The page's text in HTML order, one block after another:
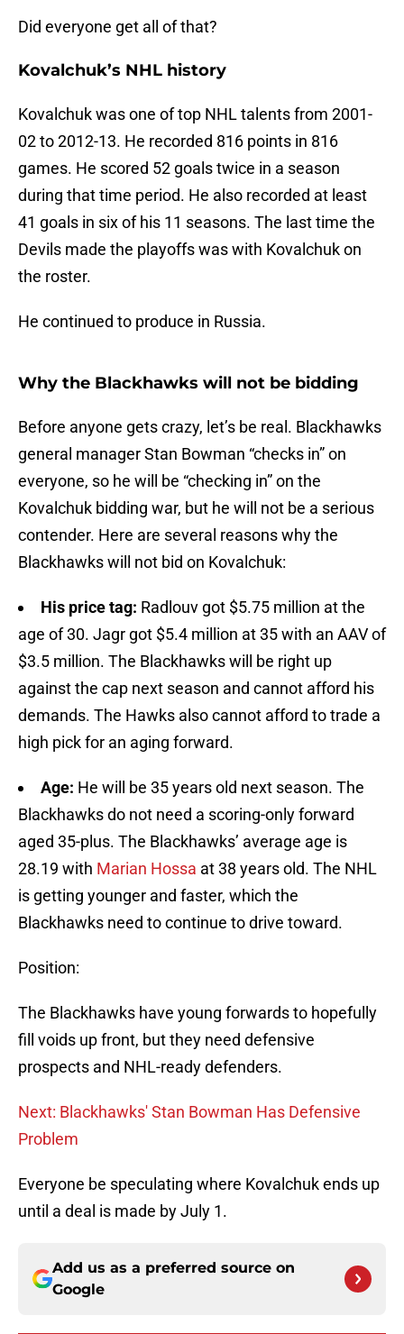
Did everyone get all of that?
Kovalchuk’s NHL history
Kovalchuk was one of top NHL talents from 2001-
02 to 2012-13. He recorded 816 points in 816
games. He scored 52 goals twice in a season
during that time period. He also recorded at least
41 goals in six of his 11 seasons. The last time the
Devils made the playoffs was with Kovalchuk on
the roster.
He continued to produce in Russia.
Why the Blackhawks will not be bidding
Before anyone gets crazy, let’s be real. Blackhawks
general manager Stan Bowman “checks in” on
everyone, so he will be “checking in” on the
Kovalchuk bidding war, but he will not be a serious
contender. Here are several reasons why the
Blackhawks will not bid on Kovalchuk:
His price tag: Radlouv got $5.75 million at the
age of 30. Jagr got $5.4 million at 35 with an AAV of
$3.5 million. The Blackhawks will be right up
against the cap next season and cannot afford his
demands. The Hawks also cannot afford to trade a
high pick for an aging forward.
Age: He will be 35 years old next season. The
Blackhawks do not need a scoring-only forward
aged 35-plus. The Blackhawks’ average age is
28.19 with Marian Hossa at 38 years old. The NHL
is getting younger and faster, which the
Blackhawks need to continue to drive toward.
Position:
The Blackhawks have young forwards to hopefully
fill voids up front, but they need defensive
prospects and NHL-ready defenders.
Next: Blackhawks' Stan Bowman Has Defensive
Problem
Everyone be speculating where Kovalchuk ends up
until a deal is made by July 1.
Add us as a preferred source on
Google